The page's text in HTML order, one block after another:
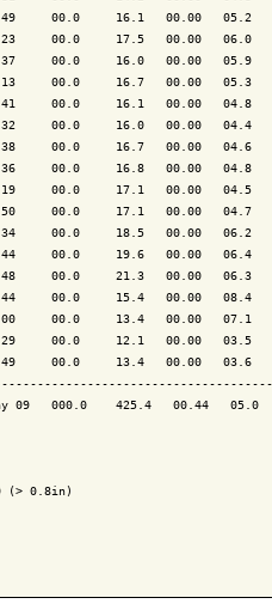
00.0     16.1   00.00   05.2
00.0     17.5   00.00   06.0
00.0     16.0   00.00   05.9
00.0     16.7   00.00   05.3
00.0     16.1   00.00   04.8
00.0     16.0   00.00   04.4
00.0     16.7   00.00   04.6
00.0     16.8   00.00   04.8
00.0     17.1   00.00   04.5
00.0     17.1   00.00   04.7
00.0     18.5   00.00   06.2
00.0     19.6   00.00   06.4
00.0     21.3   00.00   06.3
00.0     15.4   00.00   08.4
00.0     13.4   00.00   07.1
00.0     12.1   00.00   03.5
00.0     13.4   00.00   03.6
09   000.0    425.4   00.44   05.0
(> 0.8in)